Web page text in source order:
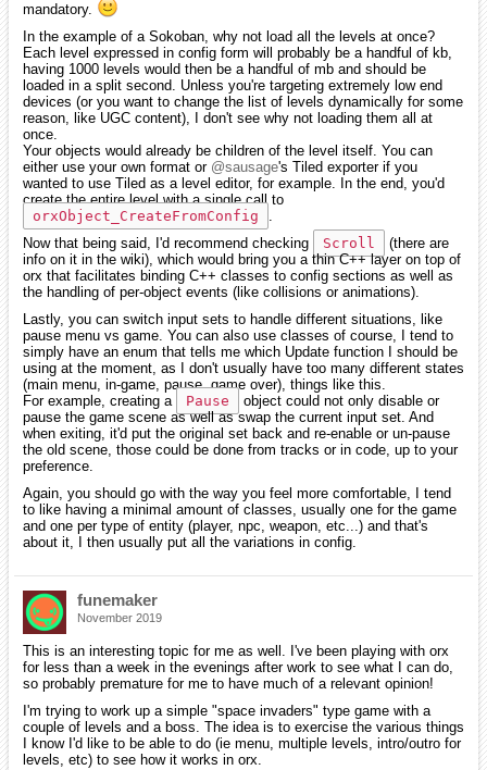
mandatory.
In the example of a Sokoban, why not load all the levels at once?
Each level expressed in config form will probably be a handful of kb,
having 1000 levels would then be a handful of mb and should be
loaded in a split second. Unless you're targeting extremely low end
devices (or you want to change the list of levels dynamically for some
reason, like UGC content), I don't see why not loading them all at
once.
Your objects would already be children of the level itself. You can
either use your own format or @sausage's Tiled exporter if you
wanted to use Tiled as a level editor, for example. In the end, you'd
create the entire level with a single call to
orxObject_CreateFromConfig
.
Now that being said, I'd recommend checking
Scroll
(there are
info on it in the wiki), which would bring you a thin C++ layer on top of
orx that facilitates binding C++ classes to config sections as well as
the handling of per-object events (like collisions or animations).
Lastly, you can switch input sets to handle different situations, like
pause menu vs game. You can also use classes of course, I tend to
simply have an enum that tells me which Update function I should be
using at the moment, as I don't usually have too many different states
(main menu, in-game, pause, game over), things like this.
For example, creating a
Pause
object could not only disable or
pause the game scene as well as swap the current input set. And
when exiting, it'd put the original set back and re-enable or un-pause
the old scene, those could be done from tracks or in code, up to your
preference.
Again, you should go with the way you feel more comfortable, I tend
to like having a minimal amount of classes, usually one for the game
and one per type of entity (player, npc, weapon, etc...) and that's
about it, I then usually put all the variations in config.
funemaker
November 2019
This is an interesting topic for me as well. I've been playing with orx
for less than a week in the evenings after work to see what I can do,
so probably premature for me to have much of a relevant opinion!
I'm trying to work up a simple "space invaders" type game with a
couple of levels and a boss. The idea is to exercise the various things
I know I'd like to be able to do (ie menu, multiple levels, intro/outro for
levels, etc) to see how it works in orx.